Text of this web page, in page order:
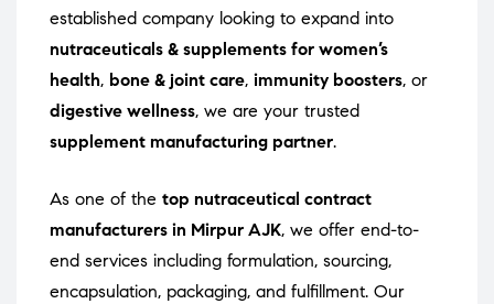
established company looking to expand into
nutraceuticals & supplements for women’s
health, bone & joint care, immunity boosters, or
digestive wellness, we are your trusted
supplement manufacturing partner.
As one of the top nutraceutical contract
manufacturers in Mirpur AJK, we offer end-to-
end services including formulation, sourcing,
encapsulation, packaging, and fulfillment. Our